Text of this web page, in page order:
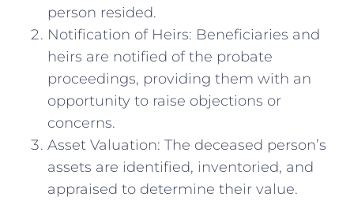
person resided.
Notification of Heirs: Beneficiaries and
heirs are notified of the probate
proceedings, providing them with an
opportunity to raise objections or
concerns.
Asset Valuation: The deceased person’s
assets are identified, inventoried, and
appraised to determine their value.